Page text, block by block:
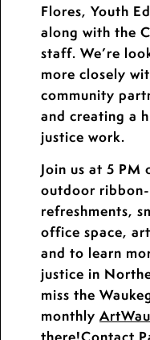
Flores, Youth
along with the
staff. We’re
more closely
community
and creating a
justice work.
Join us at 5 PM
outdoor
refreshments,
office space,
and to learn
justice in
miss the
monthly